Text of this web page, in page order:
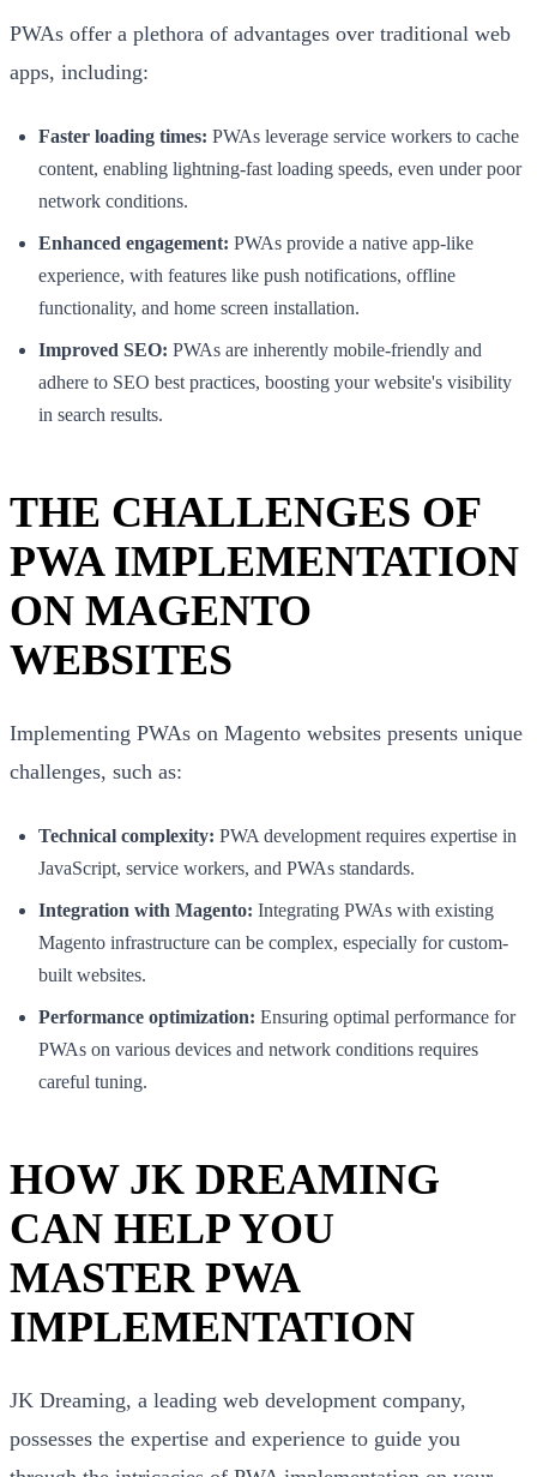
PWAs offer a plethora of advantages over traditional web
apps, including:
Faster loading times: PWAs leverage service workers to cache
content, enabling lightning-fast loading speeds, even under poor
network conditions.
Enhanced engagement: PWAs provide a native app-like
experience, with features like push notifications, offline
functionality, and home screen installation.
Improved SEO: PWAs are inherently mobile-friendly and
adhere to SEO best practices, boosting your website's visibility
in search results.
THE CHALLENGES OF
PWA IMPLEMENTATION
ON MAGENTO
WEBSITES
Implementing PWAs on Magento websites presents unique
challenges, such as:
Technical complexity: PWA development requires expertise in
JavaScript, service workers, and PWAs standards.
Integration with Magento: Integrating PWAs with existing
Magento infrastructure can be complex, especially for custom-
built websites.
Performance optimization: Ensuring optimal performance for
PWAs on various devices and network conditions requires
careful tuning.
HOW JK DREAMING
CAN HELP YOU
MASTER PWA
IMPLEMENTATION
JK Dreaming, a leading web development company,
possesses the expertise and experience to guide you